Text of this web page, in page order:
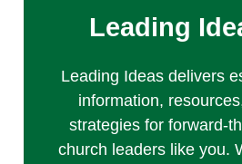
Leading
Leading Ideas delivers
information,
strategies for forward-
church leaders like you.